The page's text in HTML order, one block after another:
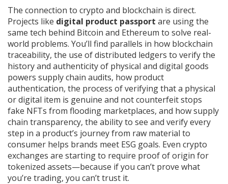
The connection to crypto and blockchain is direct.
Projects like digital product passport are using the
same tech behind Bitcoin and Ethereum to solve real-
world problems. You’ll find parallels in how blockchain
traceability, the use of distributed ledgers to verify the
history and authenticity of physical and digital goods
powers supply chain audits, how product
authentication, the process of verifying that a physical
or digital item is genuine and not counterfeitstops
fake NFTs from flooding marketplaces, and howsupply
chain transparency, the ability to see and verify every
step in a product’s journey from raw material to
consumer helps brands meet ESG goals. Even crypto
exchanges are starting to require proof of origin for
tokenized assets—because if you can’t prove what
you’re trading, you can’t trust it.